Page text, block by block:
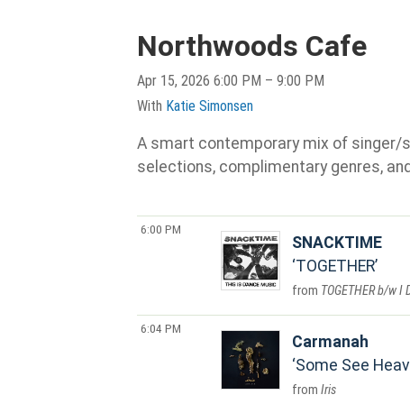
Northwoods Cafe
Apr 15, 2026 6:00 PM – 9:00 PM
With Katie Simonsen
A smart contemporary mix of singer/
selections, complimentary genres,
6:00 PM
SNACKTIME
TOGETHER
TOGETHER b/w I
6:04 PM
Carmanah
Some See
Iris